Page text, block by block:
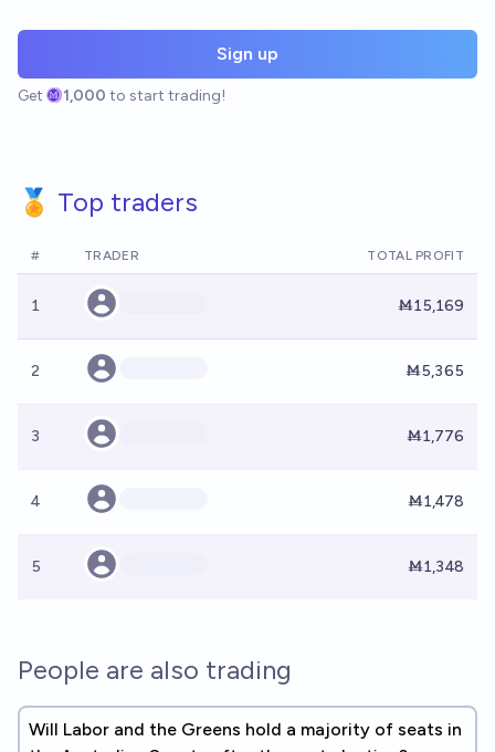
Sign up
Get 1,000 to start trading!
🏅 Top traders
# TRADER TOTAL PROFIT
1 Ṁ15,169
2 Ṁ5,365
3 Ṁ1,776
4 Ṁ1,478
5 Ṁ1,348
People are also trading
Will Labor and the Greens hold a majority of seats in